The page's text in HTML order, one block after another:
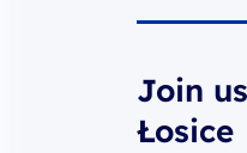
Join
Łosice